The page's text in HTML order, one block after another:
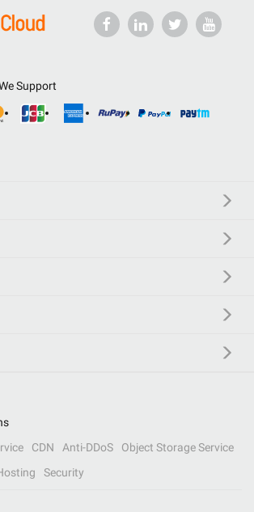
Support
CDN Anti-DDoS
Object Storage Service
Security